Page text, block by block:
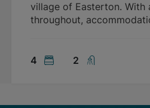
village of Easterton. With
throughout,
4 2